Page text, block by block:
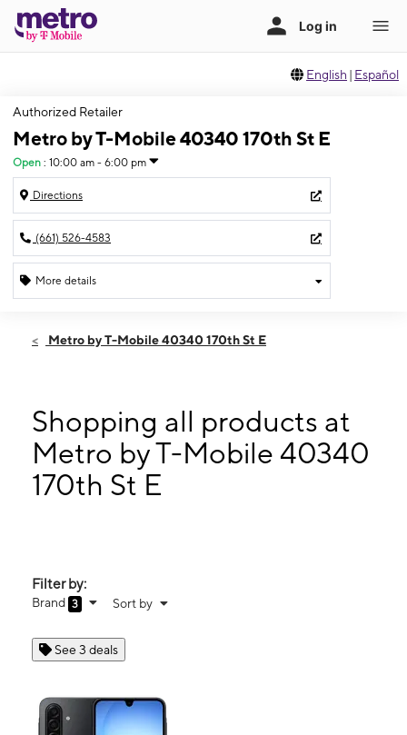
English | Español
Authorized Retailer
Metro by T-Mobile 40340 170th St E
Open : 10:00 am - 6:00 pm
Directions
(661) 526-4583
More details
Sun:10:00 am - 6:00 pm
Thurs:
10:00 am - 7:00 pm
Fri:10:00 am - 7:00 pm
Sat:10:00 am - 7:00 pm
40340 170th St E Ste H Lake Los Angeles, CA 93591
Metro by T-Mobile 40340 170th St E
Shopping all products at
Metro by T-Mobile 40340
170th St E
Filter by:
Brand 3 Sort by
See 3 deals